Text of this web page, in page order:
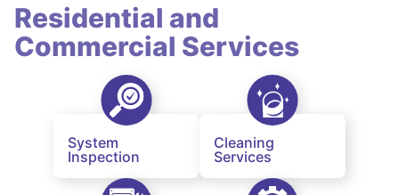
Residential and
Commercial Services
System
Inspection
Cleaning
Services